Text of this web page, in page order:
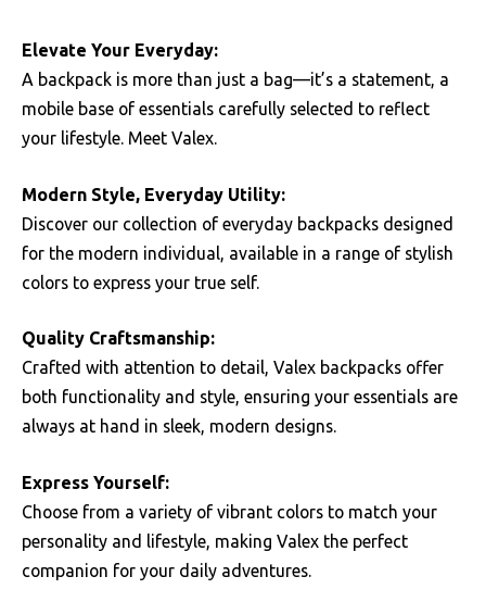
Elevate Your Everyday:
A backpack is more than just a bag—it’s a statement, a
mobile base of essentials carefully selected to reflect
your lifestyle. Meet Valex.
Modern Style, Everyday Utility:
Discover our collection of everyday backpacks designed
for the modern individual, available in a range of stylish
colors to express your true self.
Quality Craftsmanship:
Crafted with attention to detail, Valex backpacks offer
both functionality and style, ensuring your essentials are
always at hand in sleek, modern designs.
Express Yourself:
Choose from a variety of vibrant colors to match your
personality and lifestyle, making Valex the perfect
companion for your daily adventures.